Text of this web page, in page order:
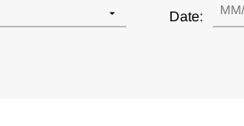
Date: